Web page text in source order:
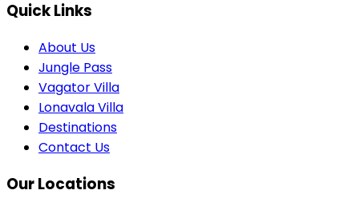
Quick Links
About Us
Jungle Pass
Vagator Villa
Lonavala Villa
Destinations
Contact Us
Our Locations